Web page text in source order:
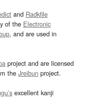
and Radkfile
of the Electronic
, and are used in
project and are licensed
the Jreibun project.
excellent kanji